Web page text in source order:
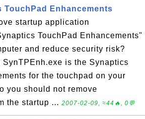
TouchPad Enhancements
startup application
TouchPad Enhancements"
and reduce security risk?
is the Synaptics
for the touchpad on your
you should not remove
the startup ... 2007-02-09, ≈44🔥, 0💬